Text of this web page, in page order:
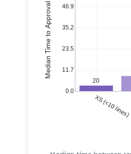
20
XS (<10 lines)
0.0
11.7
23.5
35.2
46.9
Median Time to Approval (hours)